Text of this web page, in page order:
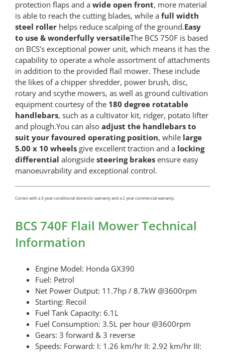
protection flaps and a wide open front, more material
is able to reach the cutting blades, while a full width
steel roller helps reduce scalping of the ground.Easy
to use & wonderfully versatileThe BCS 750F is based
on BCS’s exceptional power unit, which means it has the
capability to operate a whole assortment of attachments
in addition to the provided flail mower. These include
the likes of a chipper shredder, power brush, disc,
rotary and scythe mowers, as well as ground cultivation
equipment courtesy of the 180 degree rotatable
handlebars, such as a cultivator kit, ridger, potato lifter
and plough.You can also adjust the handlebars to
suit your favoured operating position, while large
5.00 x 10 wheels give excellent traction and a locking
differential alongside steering brakes ensure easy
manoeuvrability and exceptional control.
Comes with a 3 year conditional domestic warranty and a 2 year commercial warranty.
BCS 740F Flail Mower Technical
Information
Engine Model: Honda GX390
Fuel: Petrol
Net Power Output: 11.7hp / 8.7kW @3600rpm
Starting: Recoil
Fuel Tank Capacity: 6.1L
Fuel Consumption: 3.5L per hour @3600rpm
Gears: 3 forward & 3 reverse
Speeds: Forward: I: 1.26 km/hr II: 2.92 km/hr III: